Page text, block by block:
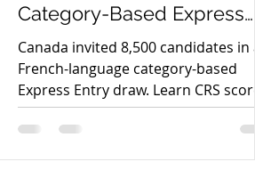
Category-Based Express
Entry Draw
Canada invited 8,500 candidates in a
French-language category-based
Express Entry draw. Learn CRS score
requirements, eligibility, and how to
prepare for PR.